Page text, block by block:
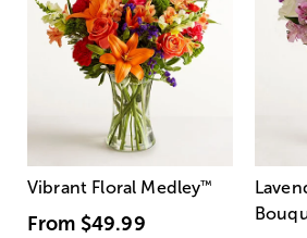
Vibrant Floral Medley™
From $49.99